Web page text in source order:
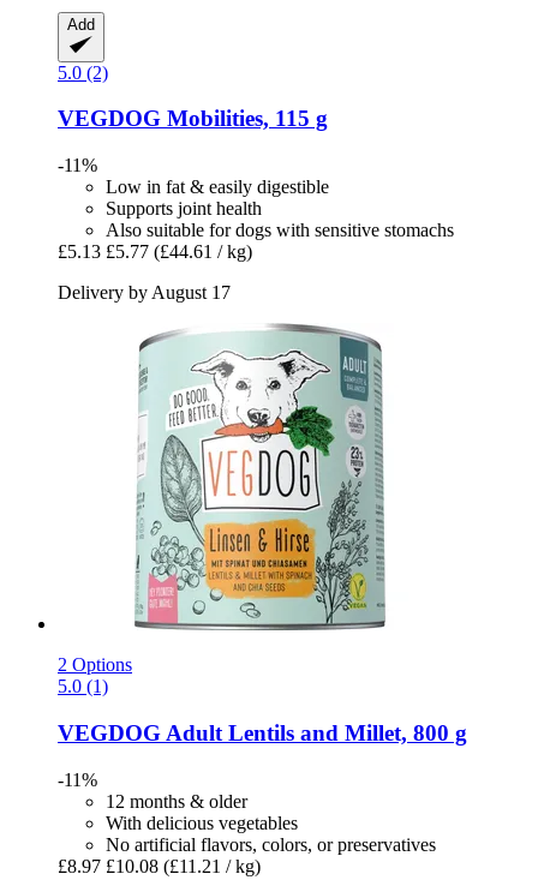
Add
5.0 (2)
VEGDOG Mobilities, 115 g
-11%
Low in fat & easily digestible
Supports joint health
Also suitable for dogs with sensitive stomachs
£5.13 £5.77 (£44.61 / kg)
Delivery by August 17
2 Options
5.0 (1)
VEGDOG Adult Lentils and Millet, 800 g
-11%
12 months & older
With delicious vegetables
No artificial flavors, colors, or preservatives
£8.97 £10.08 (£11.21 / kg)